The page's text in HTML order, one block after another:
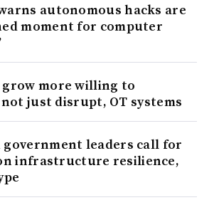
autonomous hacks are
moment for computer
grow more willing to
just disrupt, OT systems
government leaders call for
infrastructure resilience,